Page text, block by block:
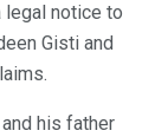
legal notice to
Gisti and
his father